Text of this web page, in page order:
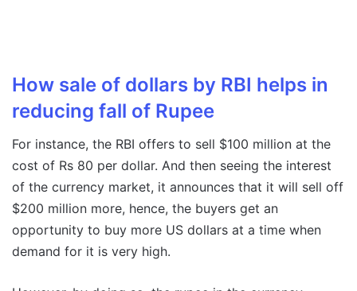
How sale of dollars by RBI helps in
reducing fall of Rupee
For instance, the RBI offers to sell $100 million at the
cost of Rs 80 per dollar. And then seeing the interest
of the currency market, it announces that it will sell off
$200 million more, hence, the buyers get an
opportunity to buy more US dollars at a time when
demand for it is very high.